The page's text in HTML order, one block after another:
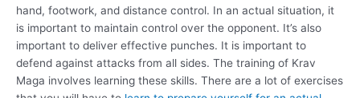
hand, footwork, and distance control. In an actual situation, it
is important to maintain control over the opponent. It’s also
important to deliver effective punches. It is important to
defend against attacks from all sides. The training of Krav
Maga involves learning these skills. There are a lot of exercises